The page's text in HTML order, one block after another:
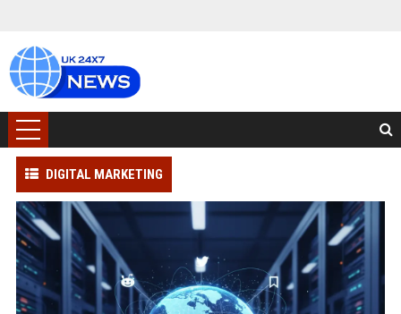
DIGITAL MARKETING